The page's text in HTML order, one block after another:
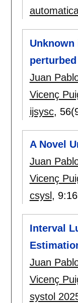
Juan
Vicenç
ijsysc,
A Novel
Juan
Vicenç
csysl , 9:
Interval
Juan
Vicenç
systol